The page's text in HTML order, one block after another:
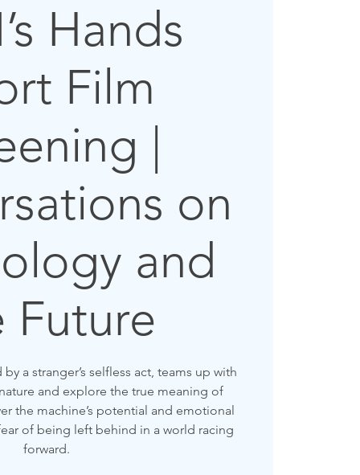
Hands
Film
|
on
and
Future
a stranger’s selfless act, teams up with
and explore the true meaning of
the machine’s potential and emotional
of being left behind in a world racing
forward.